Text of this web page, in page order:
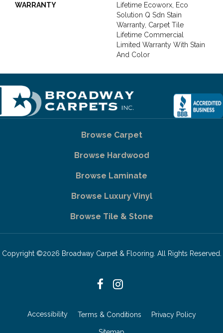
WARRANTY
Lifetime Ecoworx, Eco
Solution Q Sdn Stain
Warranty, Carpet Tile
Lifetime Commercial
Limited Warranty With Stain
And Color
Browse Carpet
Browse Hardwood
Browse Laminate
Browse Luxury Vinyl
Browse Tile & Stone
Copyright ©2026 Broadway Carpet & Flooring. All Rights Reserved.
Accessibility Terms & Conditions Privacy Policy